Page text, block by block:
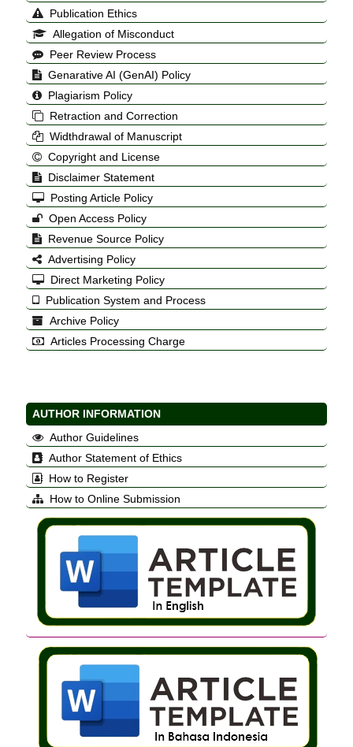
Publication Ethics
Allegation of Misconduct
Peer Review Process
Genarative AI (GenAI) Policy
Plagiarism Policy
Retraction and Correction
Widthdrawal of Manuscript
Copyright and License
Disclaimer Statement
Posting Article Policy
Open Access Policy
Revenue Source Policy
Advertising Policy
Direct Marketing Policy
Publication System and Process
Archive Policy
Articles Processing Charge
AUTHOR INFORMATION
Author Guidelines
Author Statement of Ethics
How to Register
How to Online Submission